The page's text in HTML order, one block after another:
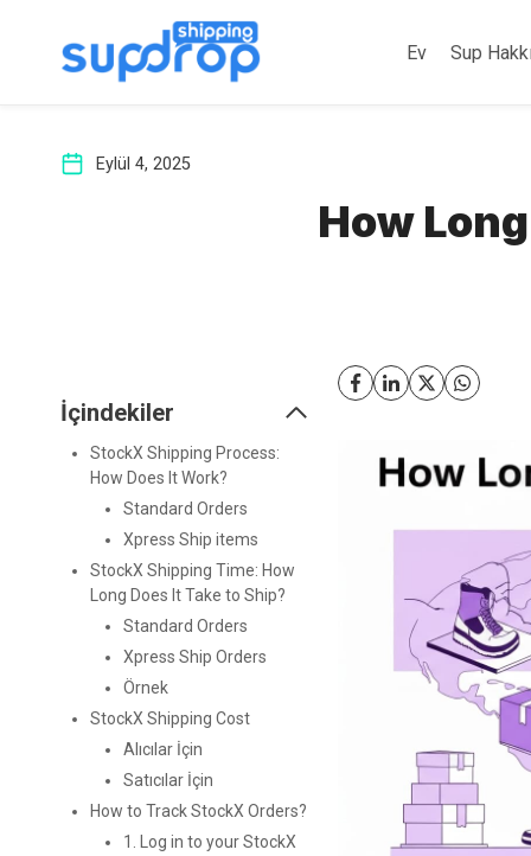
Ev Sup
Eylül 4, 2025
How
İçindekiler
StockX Shipping Process:
How Does It Work?
Standard Orders
Xpress Ship items
StockX Shipping Time: How
Long Does It Take to Ship?
Standard Orders
Xpress Ship Orders
Örnek
StockX Shipping Cost
Alıcılar İçin
Satıcılar İçin
How to Track StockX Orders?
1. Log in to your StockX